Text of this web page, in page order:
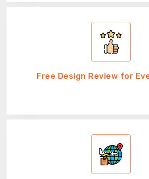
Free Design Review for